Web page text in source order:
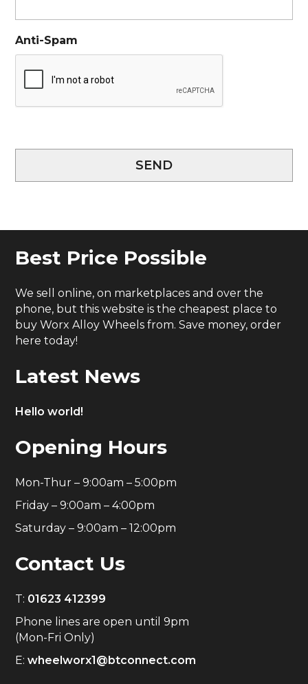
Anti-Spam
SEND
Best Price Possible
We sell online, on marketplaces and over the
phone, but this website is the cheapest place to
buy Worx Alloy Wheels from. Save money, order
here today!
Latest News
Hello world!
Opening Hours
Mon-Thur – 9:00am – 5:00pm
Friday – 9:00am – 4:00pm
Saturday – 9:00am – 12:00pm
Contact Us
T: 01623 412399
Phone lines are open until 9pm
(Mon-Fri Only)
E:wheelworx1@btconnect.com